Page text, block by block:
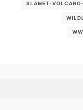
SLAMET-